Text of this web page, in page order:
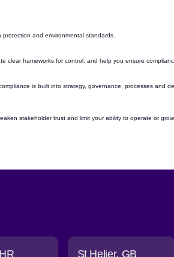
protection and environmental standards.
clear frameworks for control, and help you ensure
is built into strategy, governance, processes and
stakeholder trust and limit your ability to operate or
HR St Helier GB